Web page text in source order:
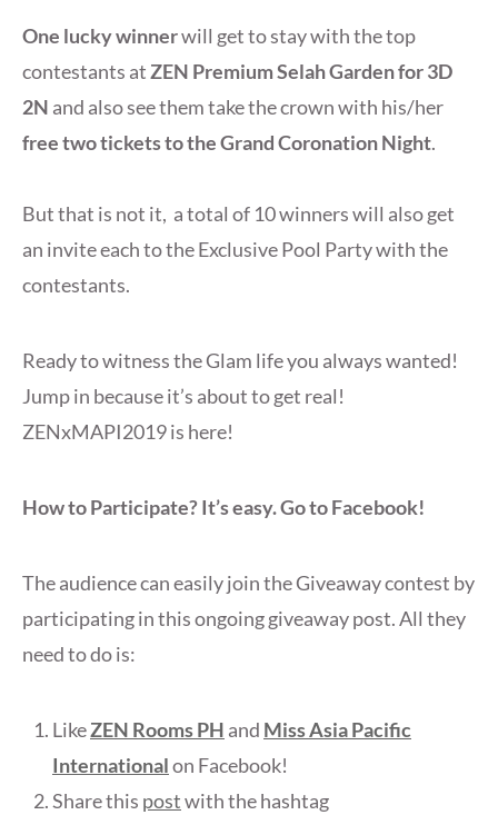
One lucky winnerwill get to stay with the top
contestants atZEN Premium Selah Garden for 3D
2N and also see them take the crown with his/her
free two tickets to the Grand Coronation Night.
But that is not it, a total of 10 winners will also get
an invite each to the Exclusive Pool Party with the
contestants.
Ready to witness the Glam life you always wanted!
Jump in because it’s about to get real!
ZENxMAPI2019 is here!
How to Participate? It’s easy. Go to Facebook!
The audience can easily join the Giveaway contest by
participating in this ongoing giveaway post. All they
need to do is:
LikeZEN Rooms PH and Miss Asia Pacific
Internationalon Facebook!
Share this postwith the hashtag